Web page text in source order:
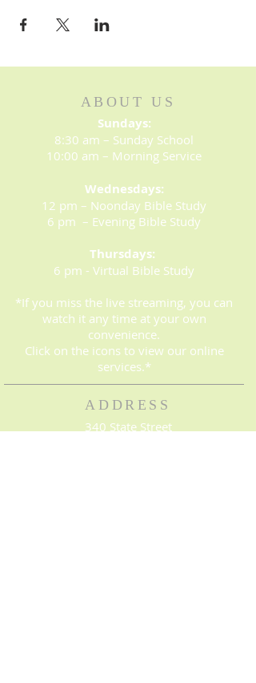
ABOUT US
Sundays:
8:30 am – Sunday School
10:00 am – Morning Service
Wednesdays:
12 pm – Noonday Bible Study
6 pm – Evening Bible Study
Thursdays:
6 pm - Virtual Bible Study
*If you miss the live streaming, you can
watch it any time at your own
convenience.
Click on the icons to view our online
services.*
ADDRESS
340 State Street